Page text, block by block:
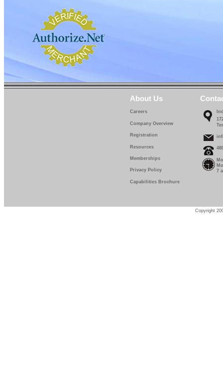
About Us
Careers
Company Overview
Registration
Resources
Memberships
Privacy Policy
Capabilities Brochure
7
Copyright